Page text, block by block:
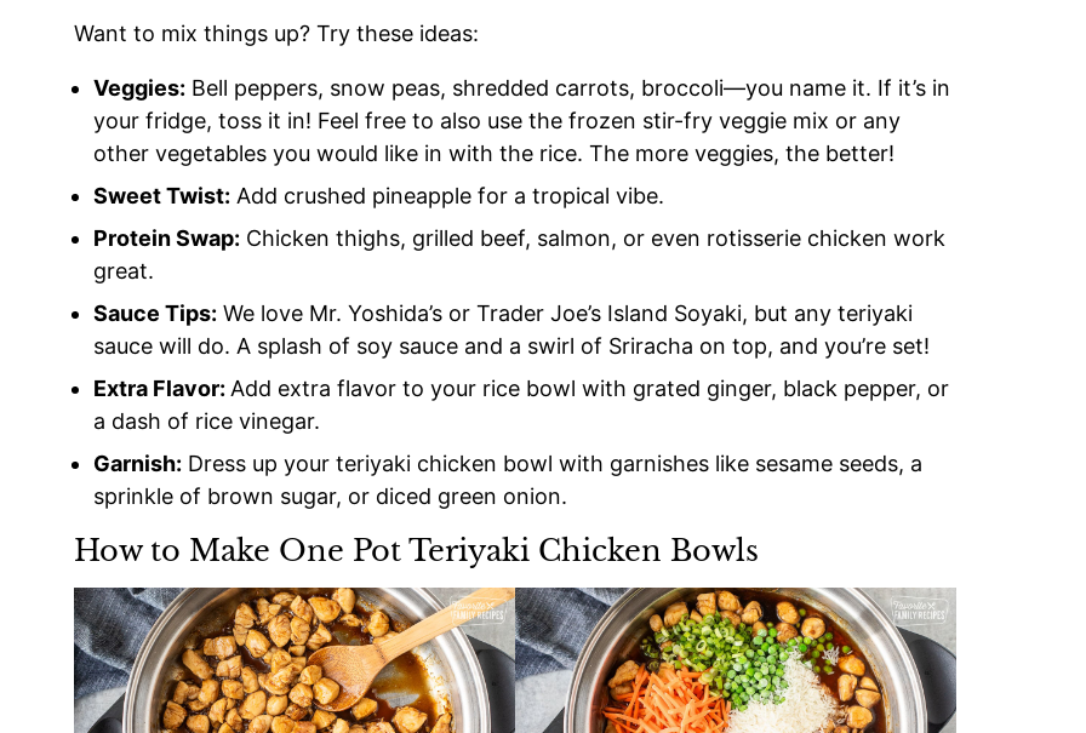
Want to mix things up? Try these ideas:
Veggies: Bell peppers, snow peas, shredded carrots, broccoli—you name it. If it’s in
your fridge, toss it in! Feel free to also use the frozen stir-fry veggie mix or any
other vegetables you would like in with the rice. The more veggies, the better!
Sweet Twist: Add crushed pineapple for a tropical vibe.
Protein Swap: Chicken thighs, grilled beef, salmon, or even rotisserie chicken work
great.
Sauce Tips: We love Mr. Yoshida’s or Trader Joe’s Island Soyaki, but any teriyaki
sauce will do. A splash of soy sauce and a swirl of Sriracha on top, and you’re set!
Extra Flavor: Add extra flavor to your rice bowl with grated ginger, black pepper, or
a dash of rice vinegar.
Garnish: Dress up your teriyaki chicken bowl with garnishes like sesame seeds, a
sprinkle of brown sugar, or diced green onion.
How to Make One Pot Teriyaki Chicken Bowls